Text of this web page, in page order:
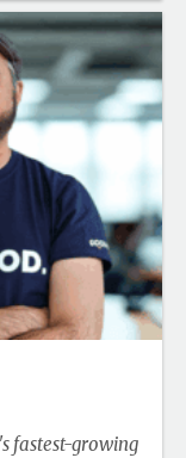
fastest-growing